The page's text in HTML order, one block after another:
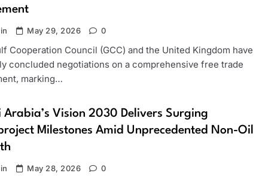
May 29, 2026 0
Cooperation Council (GCC) and the United Kingdom have
concluded negotiations on a comprehensive free trade
marking…
Arabia’s Vision 2030 Delivers Surging
Milestones Amid Unprecedented Non-Oil
May 28, 2026 0